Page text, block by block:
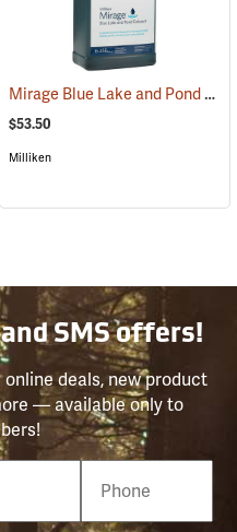
(17147) Mirage Blue Lake and Pond Colorant, 1 Gallon
$53.50
Milliken
SMS offers!
deals, new product
— available only to